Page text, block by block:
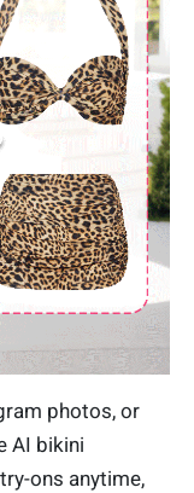
photos, or
AI bikini
ons anytime,